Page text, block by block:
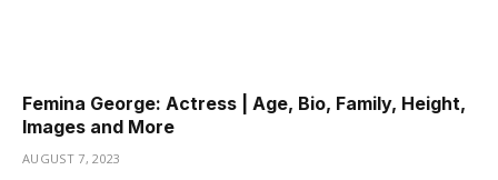
Femina George: Actress | Age, Bio, Family, Height,
Images and More
AUGUST 7, 2023